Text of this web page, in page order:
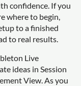
confidence. If you
where to begin,
to a finished
to real results.
Live
ideas in Session
View. As you